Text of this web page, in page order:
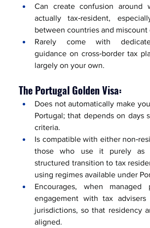
Can create confusion around
actually tax‑resident,
between countries and miscount
Rarely come with
guidance on cross‑border tax
largely on your own.
The Portugal Golden Visa:
Does not automatically make
Portugal; that depends on days
criteria.
Is compatible with either
those who use it purely as
structured transition to tax
using regimes available under
Encourages, when managed
engagement with tax
jurisdictions, so that residency
aligned.